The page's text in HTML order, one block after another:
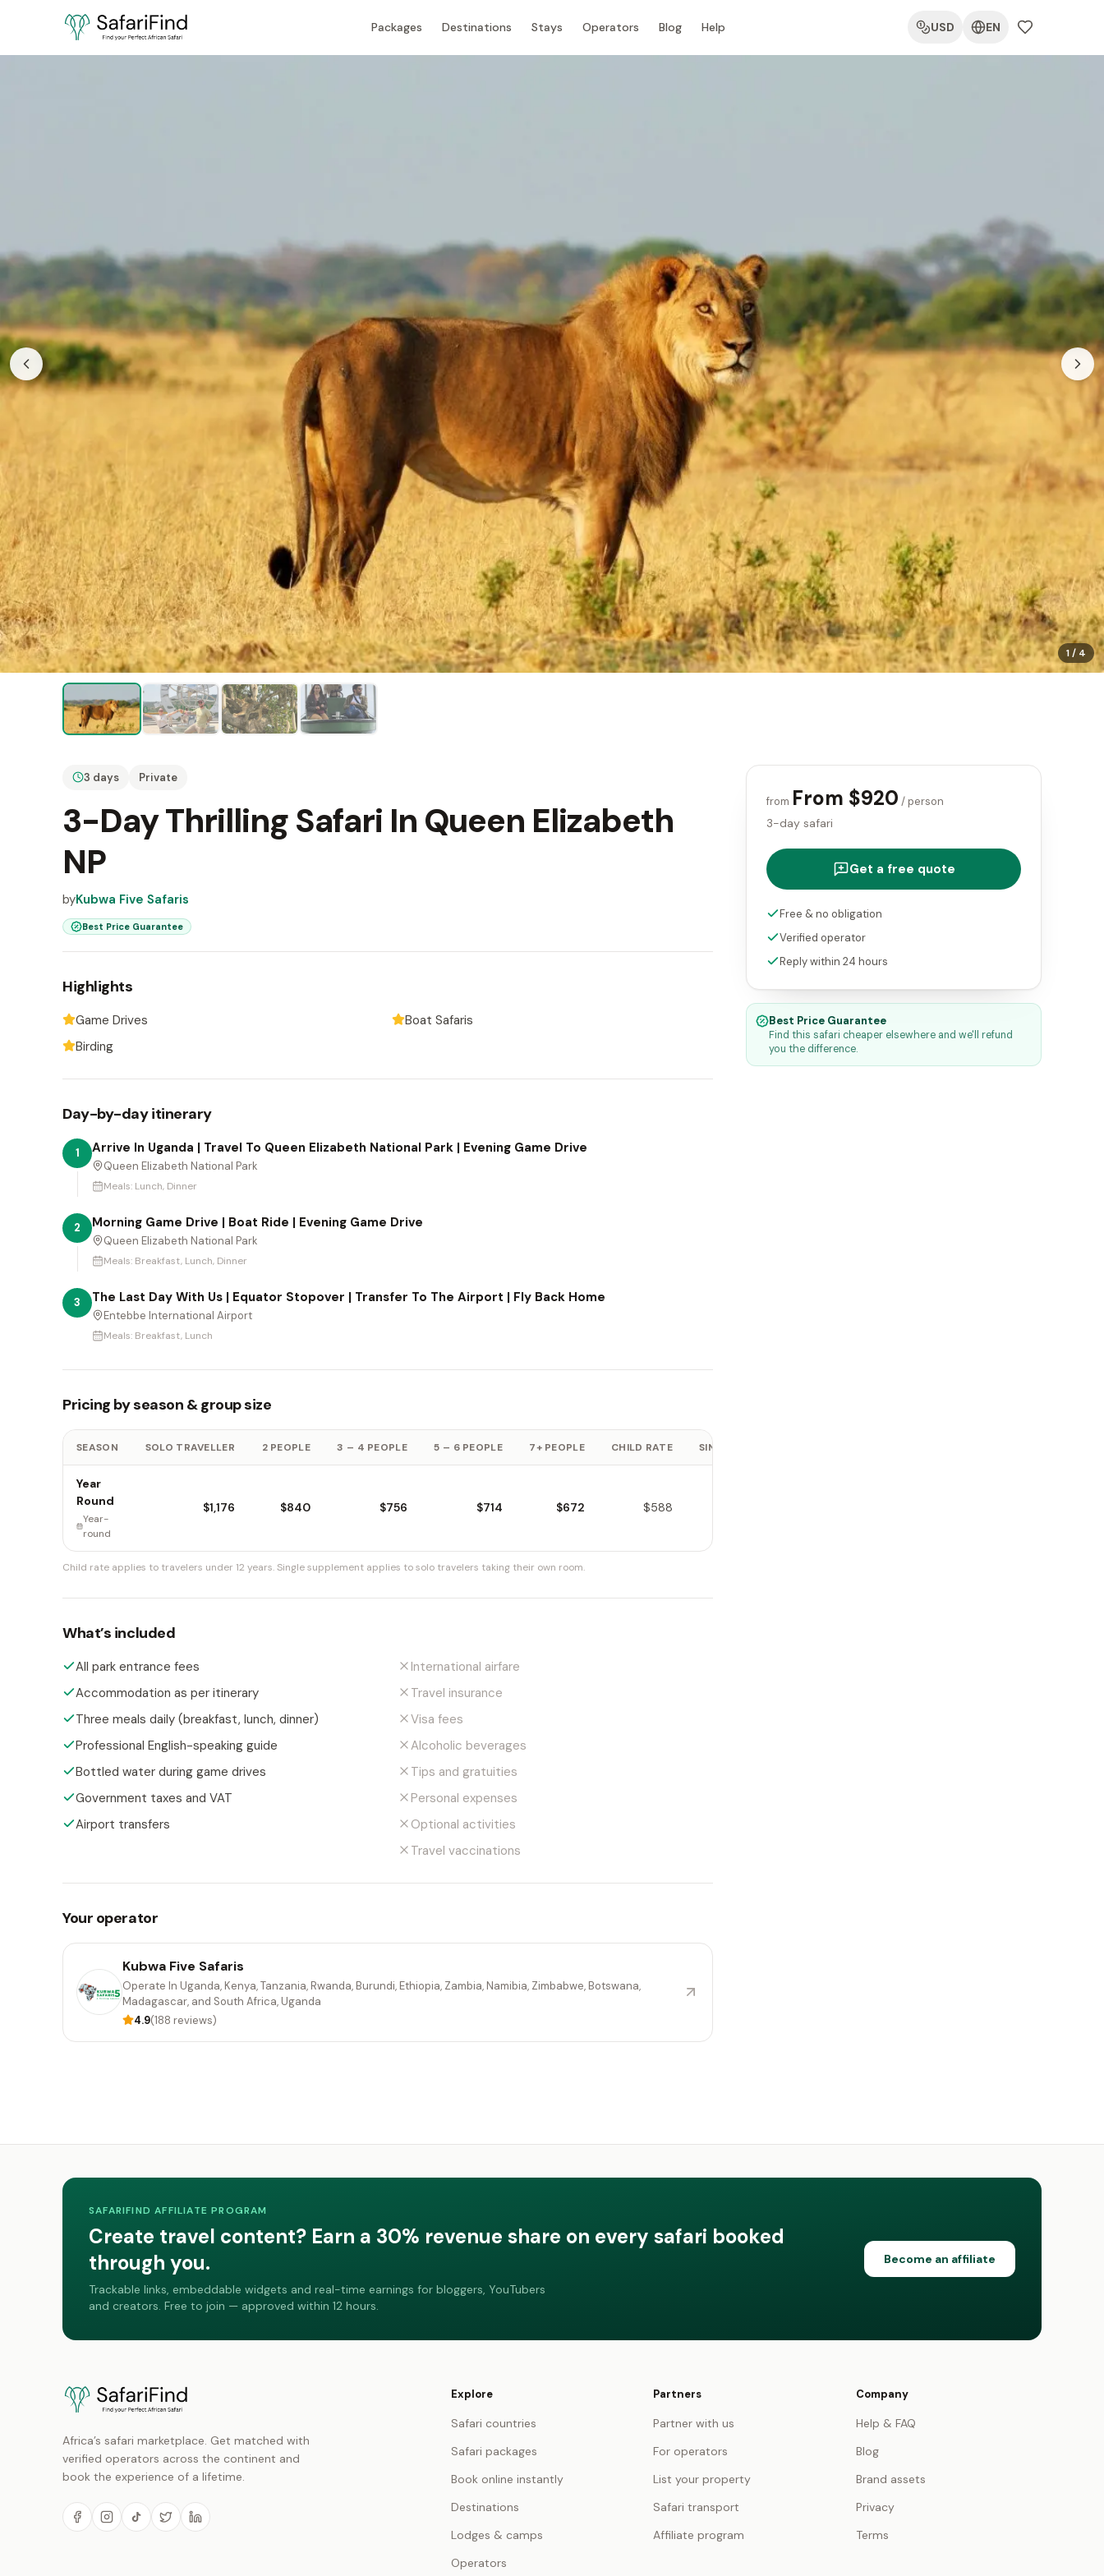
Packages Destinations Stays Operators Blog Help USD EN
1/ 4
3 days Private
3-Day Thrilling Safari In Queen Elizabeth
NP
byKubwa Five Safaris
Best Price Guarantee
Highlights
Game Drives
Boat Safaris
Birding
Day-by-day itinerary
1 Arrive In Uganda | Travel To Queen Elizabeth National Park | Evening Game Drive
Queen Elizabeth National Park
Meals: Lunch, Dinner
2 Morning Game Drive | Boat Ride | Evening Game Drive
Queen Elizabeth National Park
Meals: Breakfast, Lunch, Dinner
3 The Last Day With Us | Equator Stopover | Transfer To The Airport | Fly Back Home
Entebbe International Airport
Meals: Breakfast, Lunch
Pricing by season & group size
SEASON SOLO TRAVELLER 2 PEOPLE 3 – 4 PEOPLE 5 – 6 PEOPLE 7+ PEOPLE CHILD RATE SINGLE SUPPL.
Year
Round
Year-
round
$1,176 $840 $756 $714 $672 $588
Child rate applies to travelers under 12 years.Single supplement applies to solo travelers taking their own room.
What’s included
All park entrance fees
Accommodation as per itinerary
Three meals daily (breakfast, lunch, dinner)
Professional English-speaking guide
Bottled water during game drives
Government taxes and VAT
Airport transfers
International airfare
Travel insurance
Visa fees
Alcoholic beverages
Tips and gratuities
Personal expenses
Optional activities
Travel vaccinations
Your operator
Kubwa Five Safaris
Operate In Uganda, Kenya, Tanzania, Rwanda, Burundi, Ethiopia, Zambia, Namibia, Zimbabwe, Botswana,
Madagascar, and South Africa, Uganda
4.9(188 reviews)
from From $920 / person
3-day safari
Get a free quote
Free & no obligation
Verified operator
Reply within 24 hours
Best Price Guarantee
Find this safari cheaper elsewhere and we'll refund
you the difference.
SAFARIFIND AFFILIATE PROGRAM
Create travel content? Earn a 30% revenue share on every safari booked
through you.
Trackable links, embeddable widgets and real-time earnings for bloggers, YouTubers
and creators. Free to join — approved within 12 hours.
Become an affiliate
Africa’s safari marketplace. Get matched with
verified operators across the continent and
book the experience of a lifetime.
Explore
Safari countries
Safari packages
Book online instantly
Destinations
Lodges & camps
Operators
Partners
Partner with us
For operators
List your property
Safari transport
Affiliate program
Company
Help & FAQ
Blog
Brand assets
Privacy
Terms